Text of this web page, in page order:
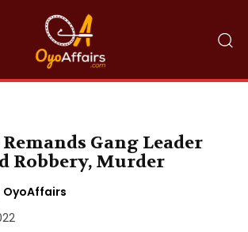
Gang Leader
Robbery, Murder
OyoAffairs